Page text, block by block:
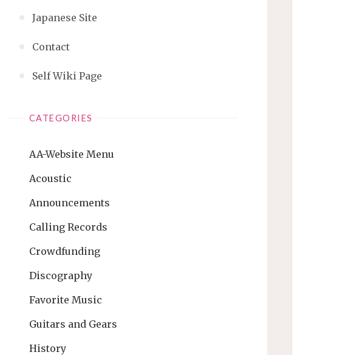
Japanese Site
Contact
Self Wiki Page
CATEGORIES
AA-Website Menu
Acoustic
Announcements
Calling Records
Crowdfunding
Discography
Favorite Music
Guitars and Gears
History